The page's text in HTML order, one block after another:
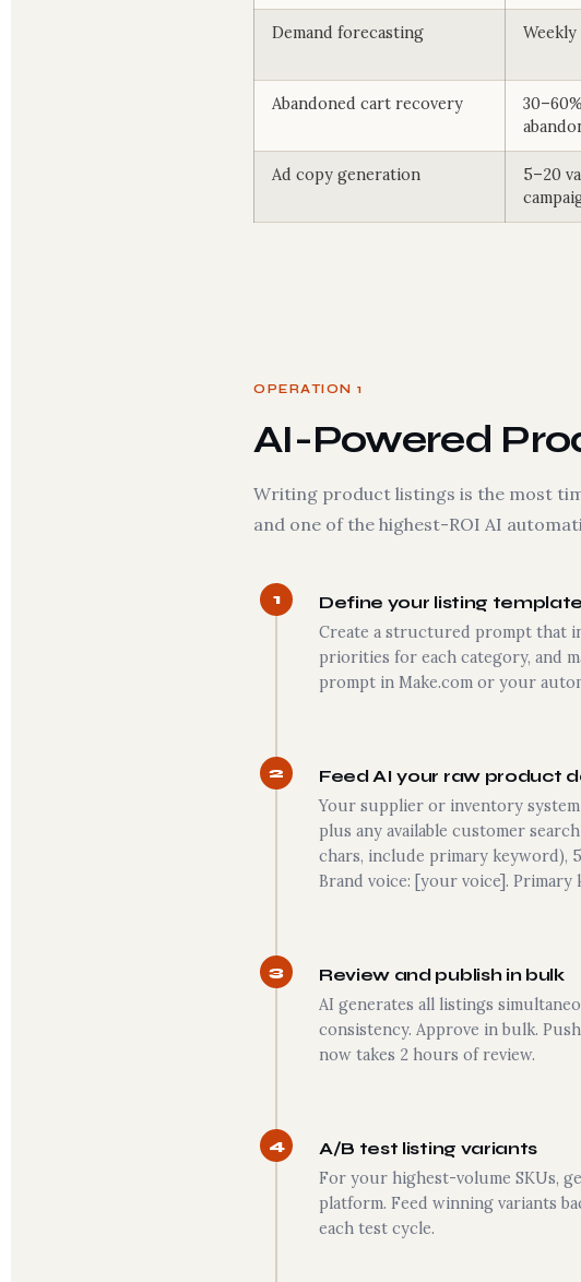
Demand forecasting
Abandoned cart recovery
Ad copy generation
5–20
OPERATION 1
AI-Powered
Writing product listings is the most
and one of the highest-ROI AI
1 Define your listing template
Create a structured prompt that
priorities for each category, and
prompt in Make.com or your
2 Feed AI your raw product
Your supplier or inventory system
plus any available customer
chars, include primary keyword),
Brand voice: [your voice]. Primary
3 Review and publish in bulk
AI generates all listings
consistency. Approve in bulk.
now takes 2 hours of review.
4 A/B test listing variants
For your highest-volume SKUs,
platform. Feed winning variants
each test cycle.